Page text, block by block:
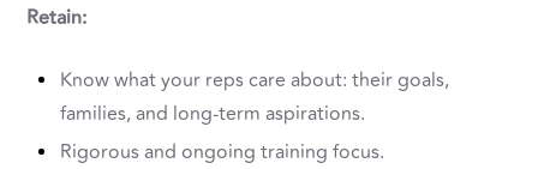
Retain:
Know what your reps care about: their goals,
families, and long-term aspirations.
Rigorous and ongoing training focus.